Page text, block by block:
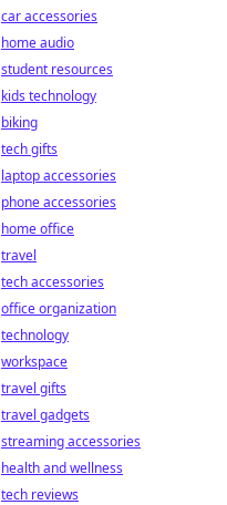
car accessories
home audio
student resources
kids technology
biking
tech gifts
laptop accessories
phone accessories
home office
travel
tech accessories
office organization
technology
workspace
travel gifts
travel gadgets
streaming accessories
health and wellness
tech reviews